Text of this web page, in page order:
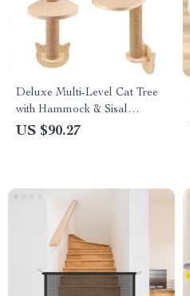
Deluxe Multi-Level Cat Tree
with Hammock & Sisal
Scratching Posts
US $90.27